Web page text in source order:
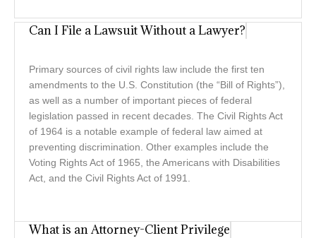
Can I File a Lawsuit Without a Lawyer?
Primary sources of civil rights law include the first ten
amendments to the U.S. Constitution (the “Bill of Rights”),
as well as a number of important pieces of federal
legislation passed in recent decades. The Civil Rights Act
of 1964 is a notable example of federal law aimed at
preventing discrimination. Other examples include the
Voting Rights Act of 1965, the Americans with Disabilities
Act, and the Civil Rights Act of 1991.
What is an Attorney-Client Privilege